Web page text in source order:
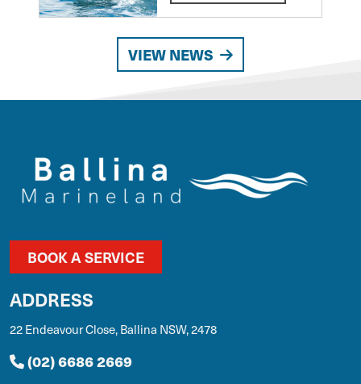
VIEW NEWS
BOOK A SERVICE
ADDRESS
22 Endeavour Close, Ballina NSW, 2478
(02) 6686 2669